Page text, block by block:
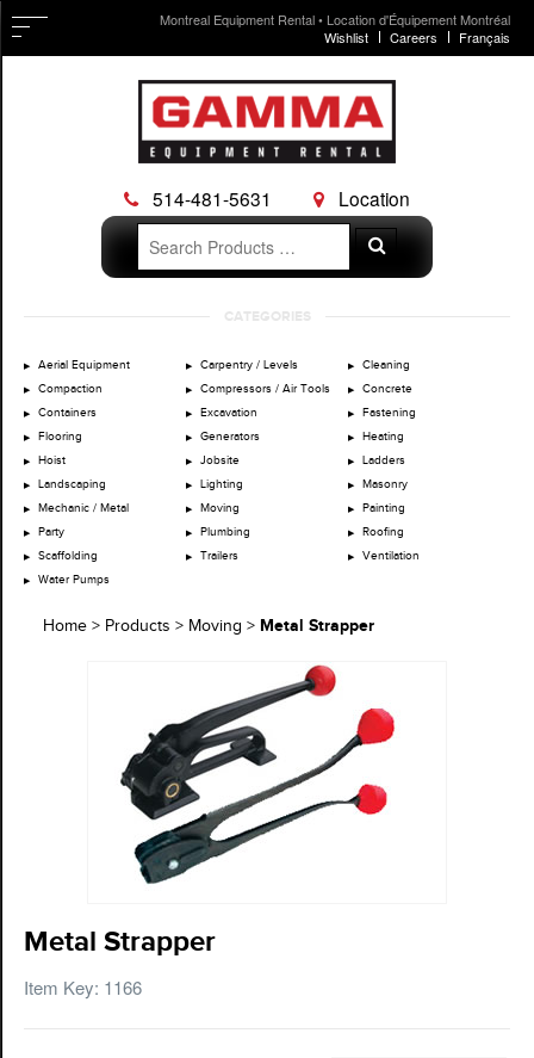
Montreal Equipment Rental • Location d'Équipement Montréal
Wishlist
Careers Français
514-481-5631
Location
Search
for:
Search
CATEGORIES
Aerial Equipment Carpentry / Levels
Cleaning
Compaction
Compressors / Air Tools
Concrete
Containers
Excavation
Fastening
Flooring
Generators
Heating
Hoist
Jobsite
Ladders
Landscaping
Lighting
Masonry
Mechanic / Metal
Moving
Painting
Party
Plumbing
Roofing
Scaffolding
Trailers
Ventilation
Water Pumps
Home > Products > Moving > Metal Strapper
Metal Strapper
Item Key: 1166